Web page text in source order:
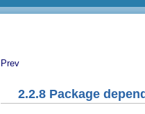
Prev
2.2.8 Package